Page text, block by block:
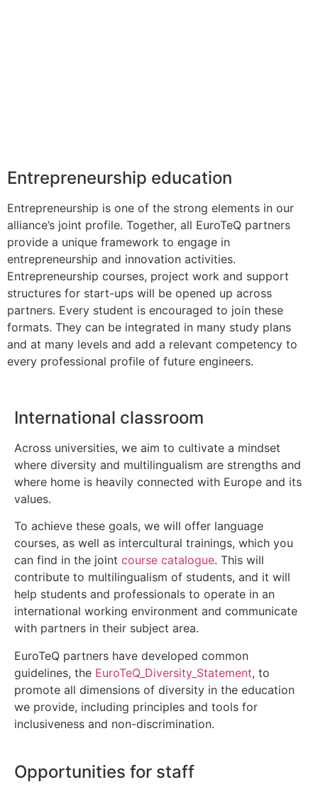
Entrepreneurship education
Entrepreneurship is one of the strong elements in our
alliance’s joint profile. Together, all EuroTeQ partners
provide a unique framework to engage in
entrepreneurship and innovation activities.
Entrepreneurship courses, project work and support
structures for start-ups will be opened up across
partners. Every student is encouraged to join these
formats. They can be integrated in many study plans
and at many levels and add a relevant competency to
every professional profile of future engineers.
International classroom
Across universities, we aim to cultivate a mindset
where diversity and multilingualism are strengths and
where home is heavily connected with Europe and its
values.
To achieve these goals, we will offer language
courses, as well as intercultural trainings, which you
can find in the joint course catalogue. This will
contribute to multilingualism of students, and it will
help students and professionals to operate in an
international working environment and communicate
with partners in their subject area.
EuroTeQ partners have developed common
guidelines, the EuroTeQ_Diversity_Statement, to
promote all dimensions of diversity in the education
we provide, including principles and tools for
inclusiveness and non-discrimination.
Opportunities for staff